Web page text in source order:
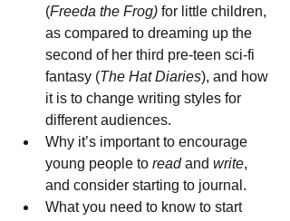
(Freeda the Frog) for little children,
as compared to dreaming up the
second of her third pre-teen sci-fi
fantasy (The Hat Diaries), and how
it is to change writing styles for
different audiences.
Why it’s important to encourage
young people to read and write,
and consider starting to journal.
What you need to know to start